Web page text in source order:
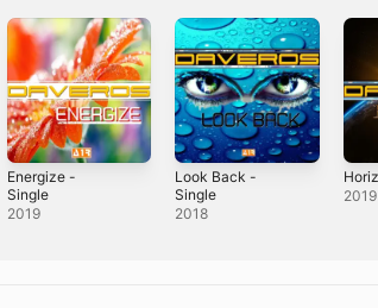
Energize -
Single
2019
Look Back -
Single
2018
2019